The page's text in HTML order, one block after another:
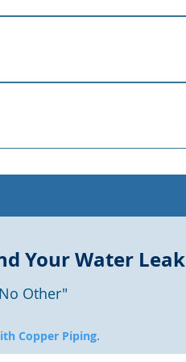
structure.
Your Water Leak
Other"
Copper Piping.